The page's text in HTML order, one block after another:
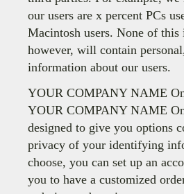
our users are x percent PCs
Macintosh users. None of this
however, will contain
information about our users.
YOUR COMPANY NAME
YOUR COMPANY NAME
designed to give you options
privacy of your identifying
choose, you can set up an
you to have a customized